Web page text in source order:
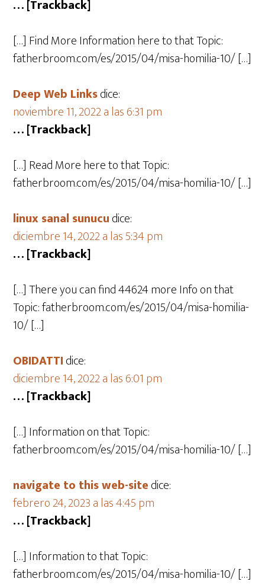
… [Trackback]
[…] Find More Information here to that Topic:
fatherbroom.com/es/2015/04/misa-homilia-10/ […]
Deep Web Linksdice:
noviembre 11, 2022 a las 6:31 pm
… [Trackback]
[…] Read More here to that Topic:
fatherbroom.com/es/2015/04/misa-homilia-10/ […]
linux sanal sunucudice:
diciembre 14, 2022 a las 5:34 pm
… [Trackback]
[…] There you can find 44624 more Info on that
Topic: fatherbroom.com/es/2015/04/misa-homilia-
10/ […]
OBIDATTIdice:
diciembre 14, 2022 a las 6:01 pm
… [Trackback]
[…] Information on that Topic:
fatherbroom.com/es/2015/04/misa-homilia-10/ […]
navigate to this web-sitedice:
febrero 24, 2023 a las 4:45 pm
… [Trackback]
[…] Information to that Topic:
fatherbroom.com/es/2015/04/misa-homilia-10/ […]